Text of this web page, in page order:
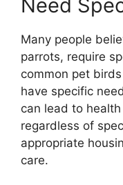
Need
Many people
parrots, require
common pet
have specific
can lead to
regardless of
appropriate
care.